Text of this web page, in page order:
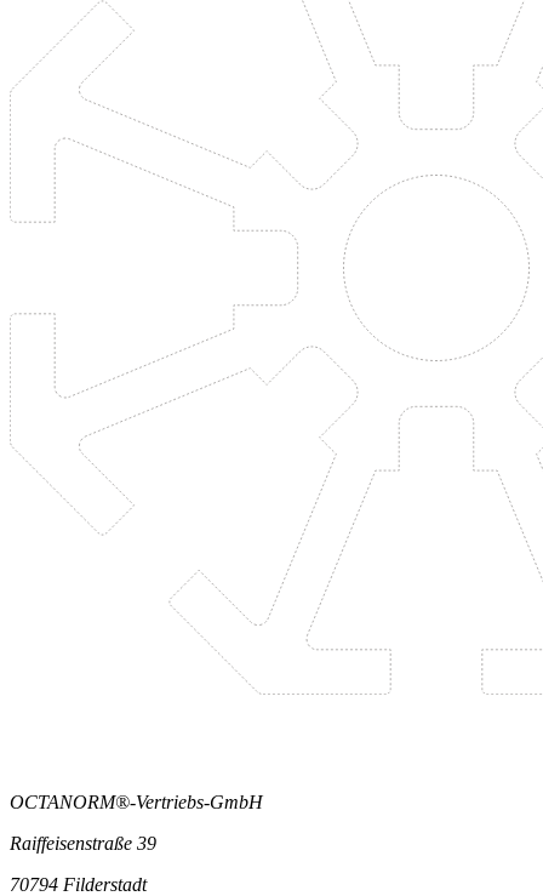
OCTANORM®-Vertriebs-GmbH
Raiffeisenstraße 39
70794 Filderstadt